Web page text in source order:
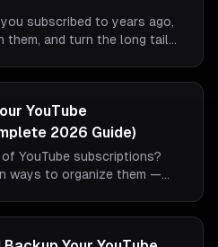
subscribed to years ago,
them, and turn the long tail
YouTube
2026 Guide)
YouTube subscriptions?
ways to organize them —